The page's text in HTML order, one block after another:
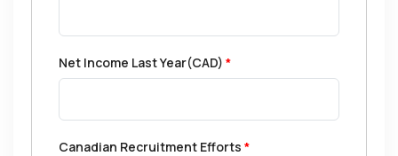
Net Income Last Year(CAD) *
Canadian Recruitment Efforts *